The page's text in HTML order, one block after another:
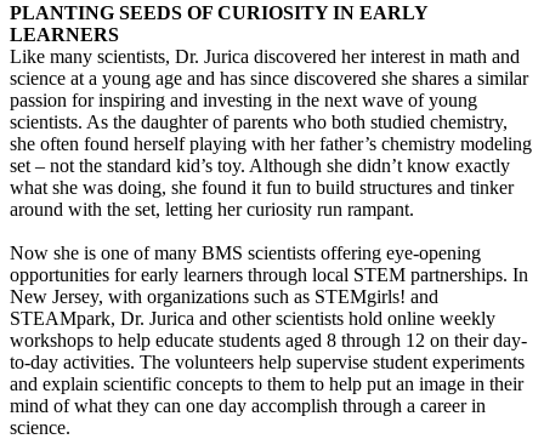
PLANTING SEEDS OF CURIOSITY IN EARLY
LEARNERS
Like many scientists, Dr. Jurica discovered her interest in math and
science at a young age and has since discovered she shares a similar
passion for inspiring and investing in the next wave of young
scientists. As the daughter of parents who both studied chemistry,
she often found herself playing with her father’s chemistry modeling
set – not the standard kid’s toy. Although she didn’t know exactly
what she was doing, she found it fun to build structures and tinker
around with the set, letting her curiosity run rampant.
Now she is one of many BMS scientists offering eye-opening
opportunities for early learners through local STEM partnerships. In
New Jersey, with organizations such as STEMgirls! and
STEAMpark, Dr. Jurica and other scientists hold online weekly
workshops to help educate students aged 8 through 12 on their day-
to-day activities. The volunteers help supervise student experiments
and explain scientific concepts to them to help put an image in their
mind of what they can one day accomplish through a career in
science.